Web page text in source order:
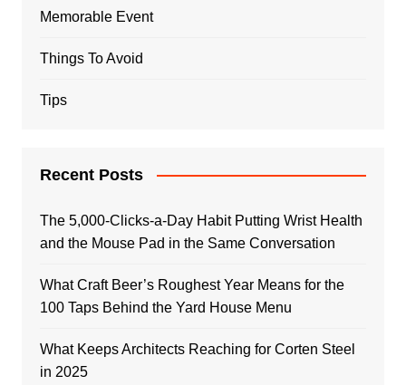
Memorable Event
Things To Avoid
Tips
Recent Posts
The 5,000-Clicks-a-Day Habit Putting Wrist Health
and the Mouse Pad in the Same Conversation
What Craft Beer’s Roughest Year Means for the
100 Taps Behind the Yard House Menu
What Keeps Architects Reaching for Corten Steel
in 2025